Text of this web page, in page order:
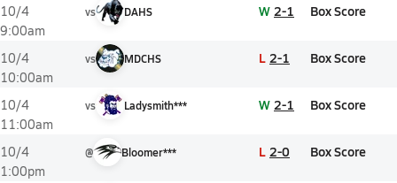
10/4
9:00am
vs DAHS W 2-1 Box Score
10/4
10:00am
vs MDCHS L 2-1 Box Score
10/4
11:00am
vs Ladysmith*** W 2-1 Box Score
10/4
1:00pm
@ Bloomer*** L 2-0 Box Score